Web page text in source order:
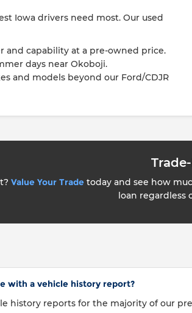
Iowa drivers need most. Our used
and capability at a pre-owned price.
days near Okoboji.
and models beyond our Ford/CDJR
Value Your Trade today and see how
loan regardless
with a vehicle history report?
history reports for the majority of our